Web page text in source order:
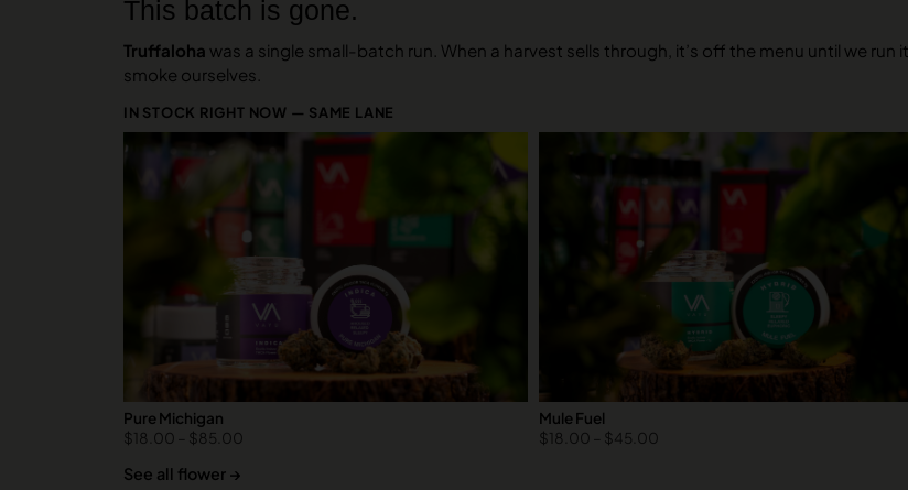
This batch is gone.
Truffaloha was a single small-batch run. When a harvest sells through, it’s off the menu until we
smoke ourselves.
IN STOCK RIGHT NOW — SAME LANE
Pure Michigan
$18.00 – $85.00
Mule Fuel
$18.00 – $45.00
See all flower →